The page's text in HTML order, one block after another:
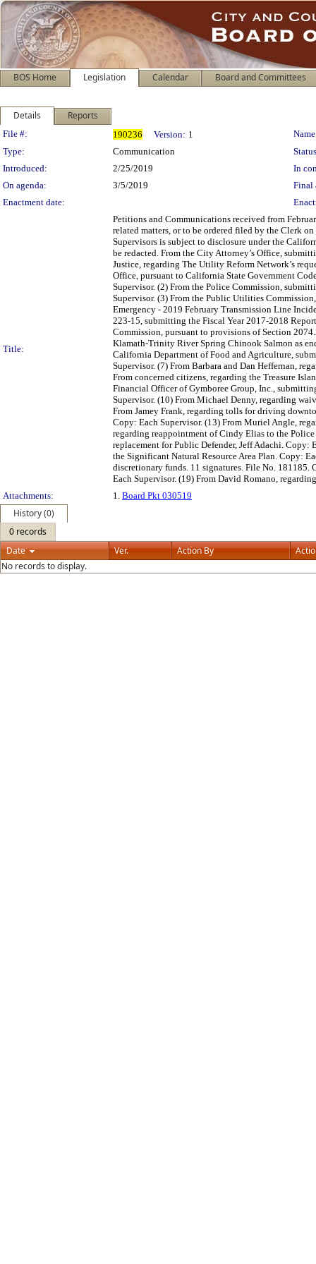
BOS Home Legislation Calendar Board and Committees
Details Reports
Legislation Details
File #: 190236 Version: 1
Type:
Communication
Introduced:
2/25/2019
In
On agenda:
3/5/2019
Final
Enactment date:
Title:
Petitions and Communications received from
related matters, or to be ordered filed by the Clerk
Supervisors is subject to disclosure under the
be redacted. From the City Attorney’s Office,
Justice, regarding The Utility Reform Network’s
Office, pursuant to California State Government
Supervisor. (2) From the Police Commission,
Supervisor. (3) From the Public Utilities
Emergency - 2019 February Transmission Line
223-15, submitting the Fiscal Year 2017-2018
Commission, pursuant to provisions of Section
Klamath-Trinity River Spring Chinook Salmon as
California Department of Food and Agriculture,
Supervisor. (7) From Barbara and Dan Heffernan,
From concerned citizens, regarding the Treasure
Financial Officer of Gymboree Group, Inc.,
Supervisor. (10) From Michael Denny, regarding
From Jamey Frank, regarding tolls for driving
Copy: Each Supervisor. (13) From Muriel Angle,
regarding reappointment of Cindy Elias to the
replacement for Public Defender, Jeff Adachi. Copy:
the Significant Natural Resource Area Plan. Copy:
discretionary funds. 11 signatures. File No. 181185.
Each Supervisor. (19) From David Romano,
Attachments:
1. Board Pkt 030519
History (0)
0 records
Date
Ver. Action By
No records to display.